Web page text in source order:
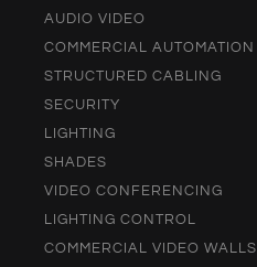
AUDIO VIDEO
COMMERCIAL AUTOMATION
STRUCTURED CABLING
SECURITY
LIGHTING
SHADES
VIDEO CONFERENCING
LIGHTING CONTROL
COMMERCIAL VIDEO WALLS